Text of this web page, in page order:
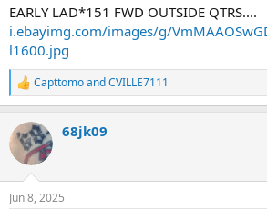
EARLY LAD*151 FWD OUTSIDE QTRS....
i.ebayimg.com/images/g/
l1600.jpg
R
e
c
i
s
CapttomoandCVILLE7111
68jk09
Jun 8, 2025